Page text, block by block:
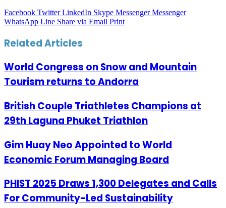
Facebook Twitter LinkedIn Skype Messenger Messenger
WhatsApp Line Share via Email Print
Related Articles
World Congress on Snow and Mountain
Tourism returns to Andorra
British Couple Triathletes Champions at
29th Laguna Phuket Triathlon
Gim Huay Neo Appointed to World
Economic Forum Managing Board
PHIST 2025 Draws 1,300 Delegates and Calls
For Community-Led Sustainability